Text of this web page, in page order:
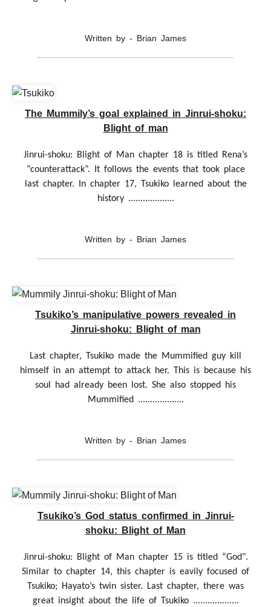
Written by - Brian James
The Mummily’s goal explained in Jinrui-shoku:
Blight of man
Jinrui-shoku: Blight of Man chapter 18 is titled Rena’s
“counterattack”. It follows the events that took place
last chapter. In chapter 17, Tsukiko learned about the
history ...................
Written by - Brian James
Tsukiko’s manipulative powers revealed in
Jinrui-shoku: Blight of man
Last chapter, Tsukiko made the Mummified guy kill
himself in an attempt to attack her. This is because his
soul had already been lost. She also stopped his
Mummified ...................
Written by - Brian James
Tsukiko’s God status confirmed in Jinrui-
shoku: Blight of Man
Jinrui-shoku: Blight of Man chapter 15 is titled “God".
Similar to chapter 14, this chapter is eavily focused of
Tsukiko; Hayato’s twin sister. Last chapter, there was
great insight about the life of Tsukiko ...................